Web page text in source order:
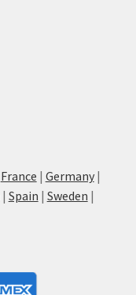
France | Germany|
| Spain | Sweden |